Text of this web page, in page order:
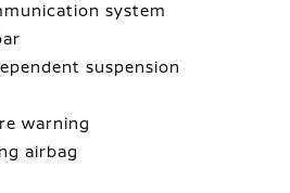
system
suspension
warning
airbag